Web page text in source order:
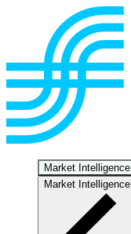
Market Intelligence
Market Intelligence